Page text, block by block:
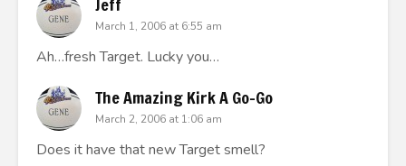
March 1, 2006 at 6:55 am
Ah…fresh Target. Lucky you…
The Amazing Kirk A Go-Go
March 2, 2006 at 1:06 am
Does it have that new Target smell?